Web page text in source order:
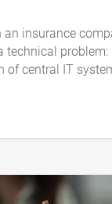
an insurance
technical
of central IT